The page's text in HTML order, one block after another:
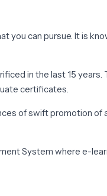
can pursue. It is
in the last 15
certificates.
of swift promotion
System where e-